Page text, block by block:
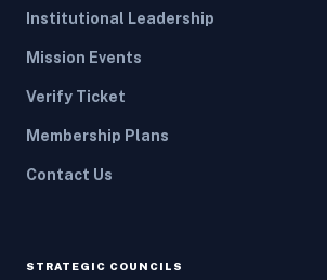
Institutional Leadership
Mission Events
Verify Ticket
Membership Plans
Contact Us
STRATEGIC COUNCILS